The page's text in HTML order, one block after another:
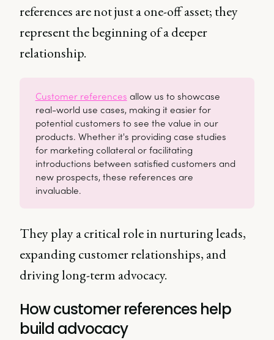
references are not just a one-off asset; they
represent the beginning of a deeper
relationship.
Customer references allow us to showcase
real-world use cases, making it easier for
potential customers to see the value in our
products. Whether it's providing case studies
for marketing collateral or facilitating
introductions between satisfied customers and
new prospects, these references are
invaluable.
They play a critical role in nurturing leads,
expanding customer relationships, and
driving long-term advocacy.
How customer references help
build advocacy